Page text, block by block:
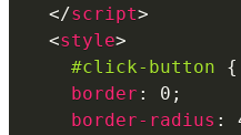
</script>
<style>
#click-button
{
border : 0 ;
border-radius :